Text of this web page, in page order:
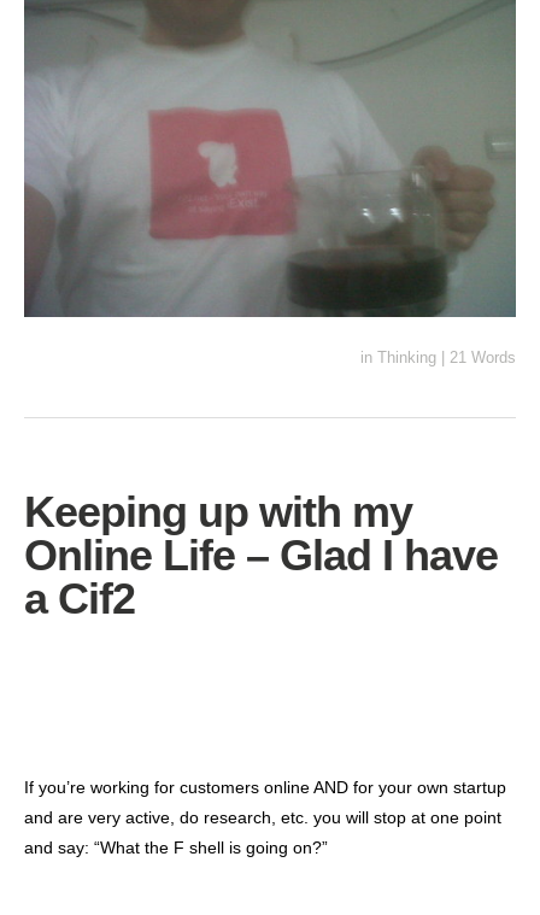
in Thinking 21 Words
Keeping up with my
Online Life – Glad I have
a Cif2
If you’re working for customers online AND for your own startup
and are very active, do research, etc. you will stop at one point
and say: “What the F shell is going on?”